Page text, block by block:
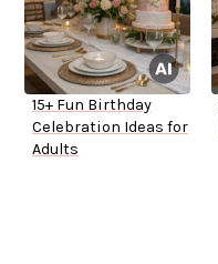
15+ Fun Birthday
Celebration Ideas for
Adults